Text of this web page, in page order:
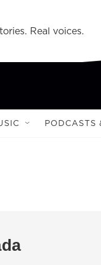
Real voices.
PODCASTS